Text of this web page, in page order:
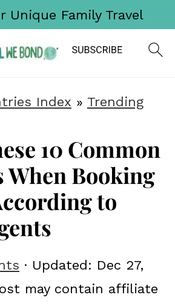
Unique Family Travel
Index » Trending
10 Common
When Booking
to
· Updated: Dec 27,
may contain affiliate